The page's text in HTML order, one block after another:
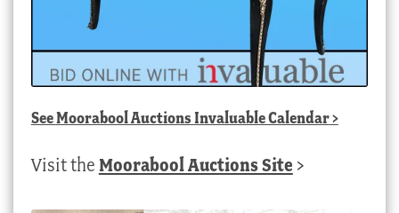
SeeMoorabool Auctions Invaluable Calendar>
Visit the Moorabool Auctions Site >